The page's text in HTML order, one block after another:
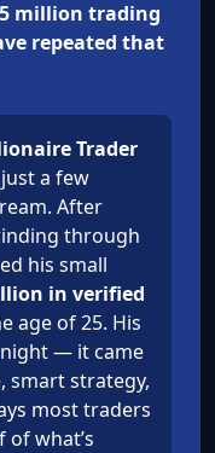
million trading
repeated that
Trader
a few
After
through
his small
in verified
age of 25. His
— it came
smart strategy,
most traders
of what’s